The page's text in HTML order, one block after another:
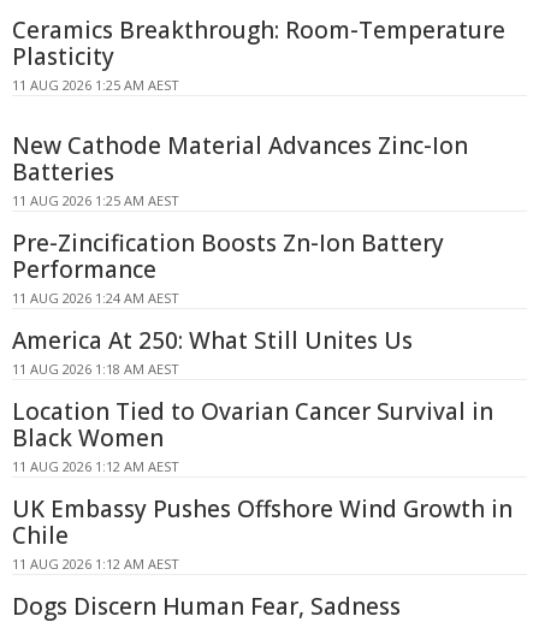
Ceramics Breakthrough: Room-Temperature
Plasticity
11 AUG 2026 1:25 AM AEST
New Cathode Material Advances Zinc-Ion
Batteries
11 AUG 2026 1:25 AM AEST
Pre-Zincification Boosts Zn-Ion Battery
Performance
11 AUG 2026 1:24 AM AEST
America At 250: What Still Unites Us
11 AUG 2026 1:18 AM AEST
Location Tied to Ovarian Cancer Survival in
Black Women
11 AUG 2026 1:12 AM AEST
UK Embassy Pushes Offshore Wind Growth in
Chile
11 AUG 2026 1:12 AM AEST
Dogs Discern Human Fear, Sadness